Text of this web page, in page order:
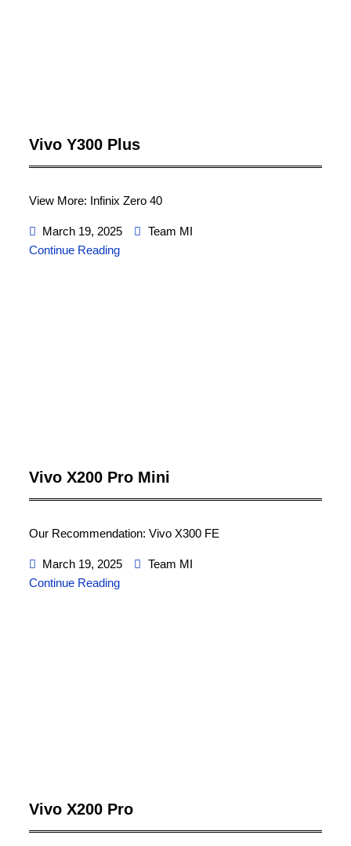
Vivo Y300 Plus
View More: Infinix Zero 40
March 19, 2025
Team MI
Continue Reading
Vivo X200 Pro Mini
Our Recommendation: Vivo X300 FE
March 19, 2025
Team MI
Continue Reading
Vivo X200 Pro